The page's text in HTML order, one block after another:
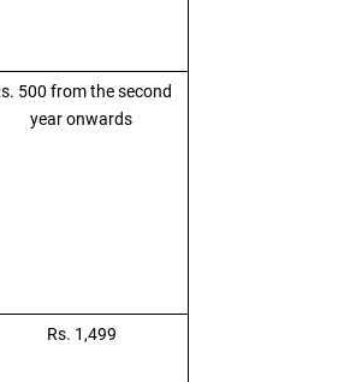
500 from the second
year onwards
Rs. 1,499